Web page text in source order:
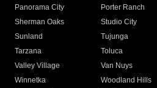
Panorama City
Porter Ranch
Sherman Oaks
Studio City
Sunland
Tujunga
Tarzana
Toluca
Valley Village
Van Nuys
Winnetka
Woodland Hills